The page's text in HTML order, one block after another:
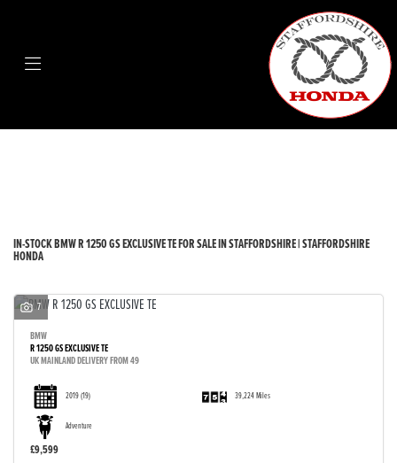
BMW
IN-STOCK BMW R 1250 GS EXCLUSIVE TE FOR SALE IN STAFFORDSHIRE | STAFFORDSHIRE
HONDA
7
BMW
R 1250 GS EXCLUSIVE TE
UK MAINLAND DELIVERY FROM 49
2019(19) 39,224 Miles
Adventure
£9,599